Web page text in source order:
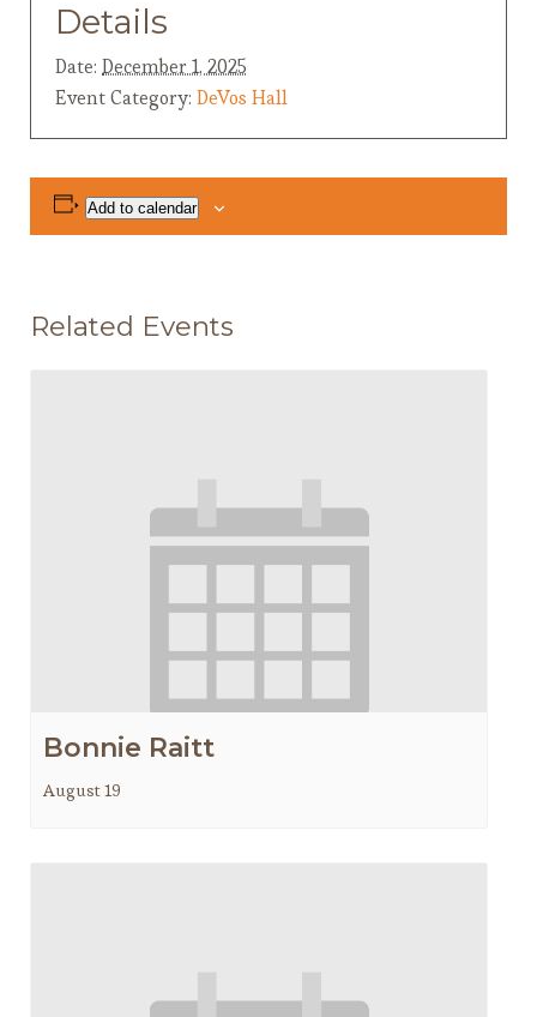
Details
Date: December 1, 2025
Event Category: DeVos Hall
Add to calendar
Related Events
Bonnie Raitt
August 19